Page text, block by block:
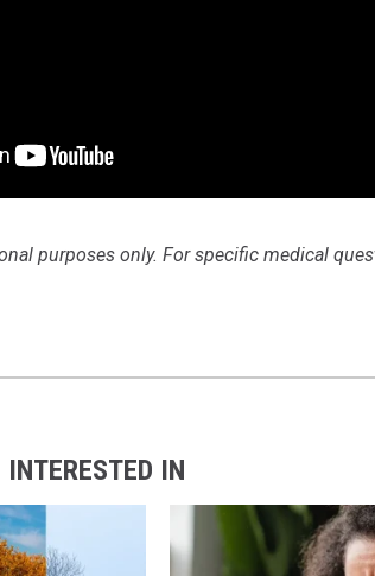
purposes only. For specific medical
IN